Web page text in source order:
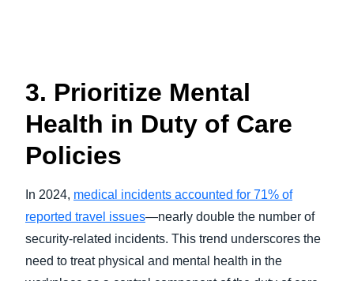
3. Prioritize Mental
Health in Duty of Care
Policies
In 2024, medical incidents accounted for 71% of
reported travel issues—nearly double the number of
security-related incidents. This trend underscores the
need to treat physical and mental health in the